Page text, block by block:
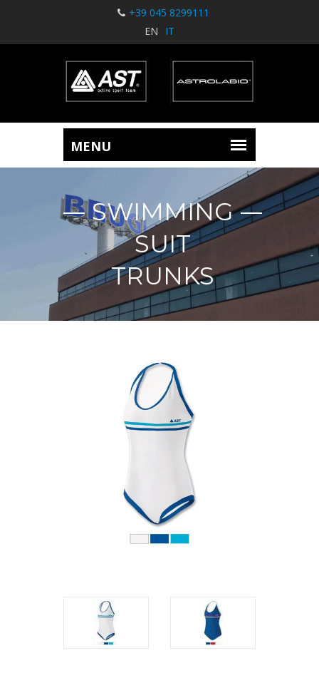
+39 045 8299111
EN
IT
SWIMMING
SUIT
TRUNKS